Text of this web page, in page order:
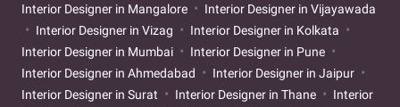
Interior Designer in Mangalore
Interior Designer in Vijayawada
Interior Designer in Vizag
Interior Designer in Kolkata
Interior Designer in Mumbai
Interior Designer in Pune
Interior Designer in Ahmedabad
Interior Designer in Jaipur
Interior Designer in Surat
Interior Designer in Thane
Interior